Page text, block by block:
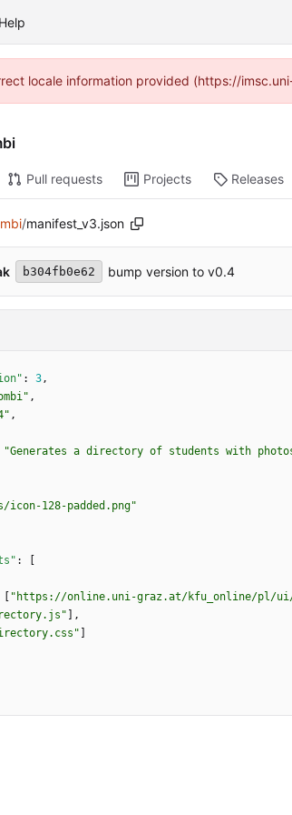
Help
locale information provided (https://
Pull requests Projects Releases
/manifest_v3.json
b304fb0e62 bump version to v0.4
: 3,
,
,
"Generates a directory of students with
icon-128-padded.png"
:
"https://online.uni-graz.at/kfu_online/pl/ui/
,